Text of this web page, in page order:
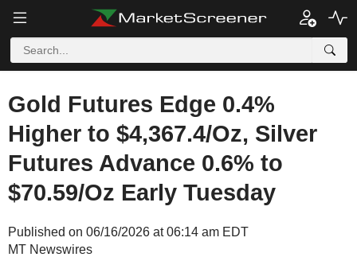
Gold Futures Edge 0.4%
Higher to $4,367.4/Oz, Silver
Futures Advance 0.6% to
$70.59/Oz Early Tuesday
Published on 06/16/2026 at 06:14 am EDT
MT Newswires